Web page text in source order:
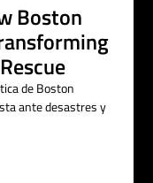
Boston
de Boston
ante desastres y